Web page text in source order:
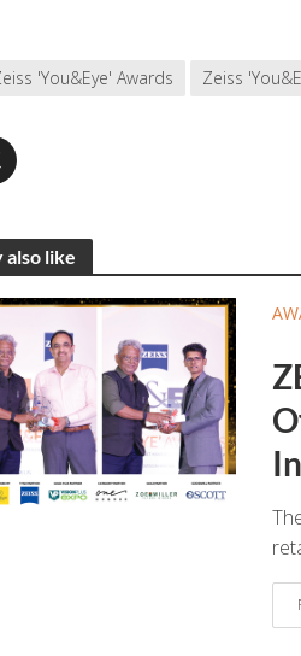
'You&Eye' Awards Zeiss
also like